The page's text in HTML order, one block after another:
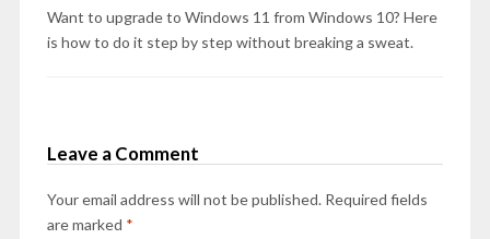
Want to upgrade to Windows 11 from Windows 10? Here
is how to do it step by step without breaking a sweat.
Leave a Comment
Your email address will not be published. Required fields
are marked *